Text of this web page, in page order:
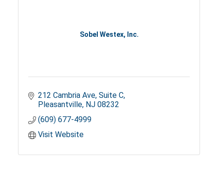
Sobel Westex, Inc.
212 Cambria Ave, Suite C
Pleasantville NJ 08232
(609) 677-4999
Visit Website